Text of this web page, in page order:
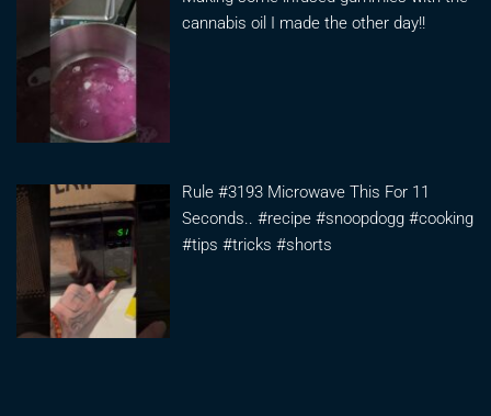
cannabis oil I made the other day!!
Rule #3193 Microwave This For 11
Seconds.. #recipe #snoopdogg #cooking
#tips #tricks #shorts